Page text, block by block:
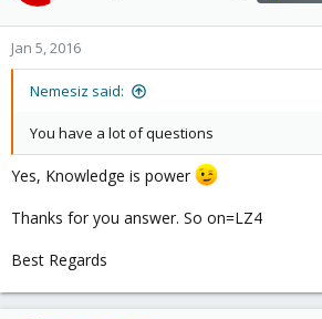
o
n
s
Jan 5, 2016
Nemesiz said:
You have a lot of questions
Yes, Knowledge is power
Thanks for you answer. So on=LZ4
Best Regards